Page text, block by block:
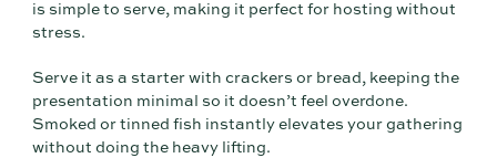
is simple to serve, making it perfect for hosting without
stress.
Serve it as a starter with crackers or bread, keeping the
presentation minimal so it doesn’t feel overdone.
Smoked or tinned fish instantly elevates your gathering
without doing the heavy lifting.